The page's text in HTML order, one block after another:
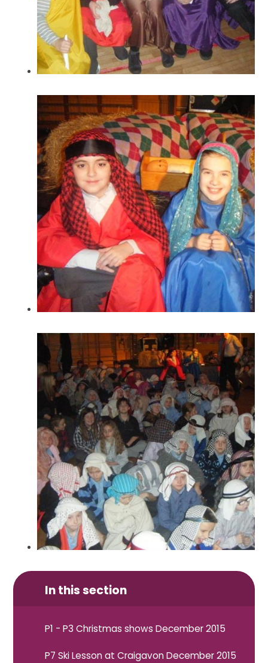
In this section
P1 - P3 Christmas shows December 2015
P7 Ski Lesson at Craigavon December 2015